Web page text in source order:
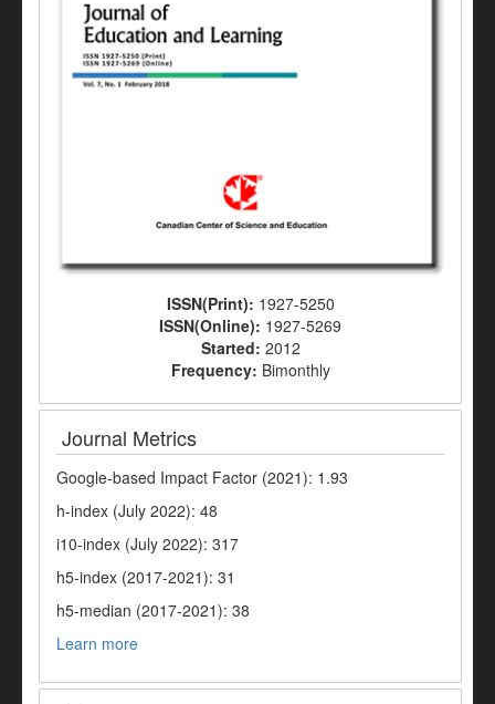
ISSN(Print): 1927-5250
ISSN(Online): 1927-5269
Started: 2012
Frequency: Bimonthly
Journal Metrics
Google-based Impact Factor (2021): 1.93
h-index (July 2022): 48
i10-index (July 2022): 317
h5-index (2017-2021): 31
h5-median (2017-2021): 38
Learn more